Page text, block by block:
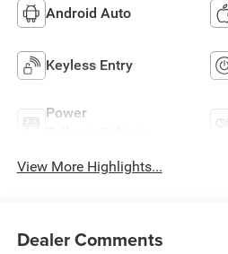
Android Auto
Keyless Entry
Power
View More Highlights...
Dealer Comments